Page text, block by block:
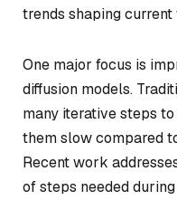
trends shaping
One major focus is
diffusion models.
many iterative steps
them slow compared
Recent work
of steps needed